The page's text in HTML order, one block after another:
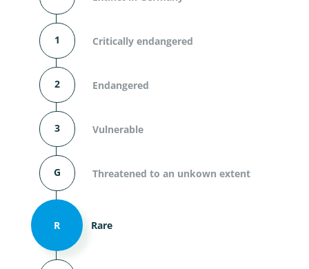
1 Critically endangered
2 Endangered
3 Vulnerable
G Threatened to an unkown extent
R Rare